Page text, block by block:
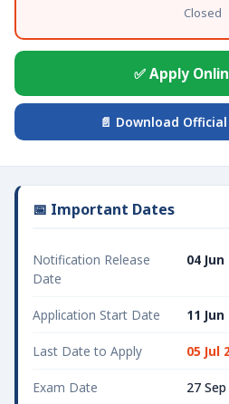
Closed
✅ Apply
📄 Download
📅 Important Dates
Notification Release
Date
04 Jun
Application Start Date 11 Jun
Last Date to Apply 05 Jul
Exam Date 27